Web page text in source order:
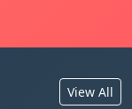
View All